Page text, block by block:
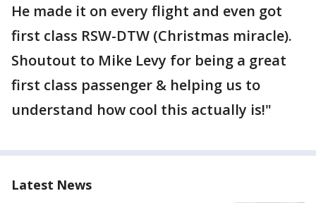
He made it on every flight and even got
first class RSW-DTW (Christmas miracle).
Shoutout to Mike Levy for being a great
first class passenger & helping us to
understand how cool this actually is!"
Latest News